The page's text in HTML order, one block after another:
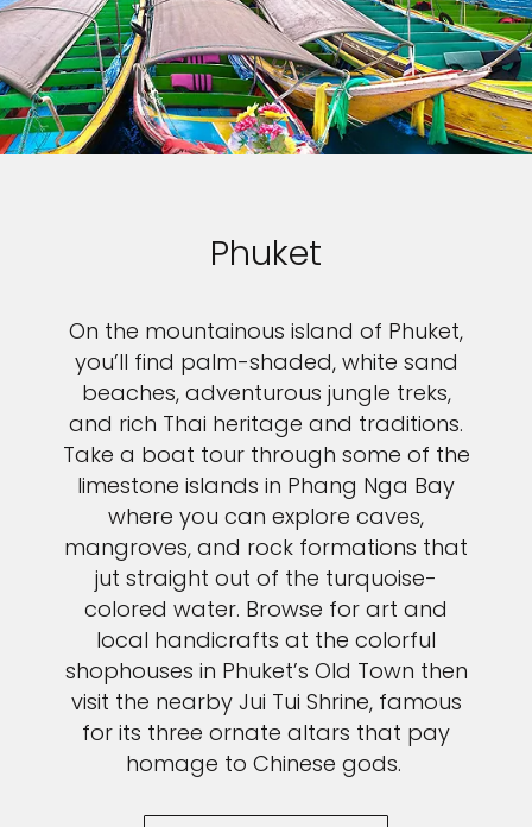
Phuket
On the mountainous island of Phuket,
you’ll find palm-shaded, white sand
beaches, adventurous jungle treks,
and rich Thai heritage and traditions.
Take a boat tour through some of the
limestone islands in Phang Nga Bay
where you can explore caves,
mangroves, and rock formations that
jut straight out of the turquoise-
colored water. Browse for art and
local handicrafts at the colorful
shophouses in Phuket’s Old Town then
visit the nearby Jui Tui Shrine, famous
for its three ornate altars that pay
homage to Chinese gods.
Sign up and save up to an
extra$100on your next
vacation.
mandatory arbitration provision, as well as our Privacy Policy.
SUBMIT